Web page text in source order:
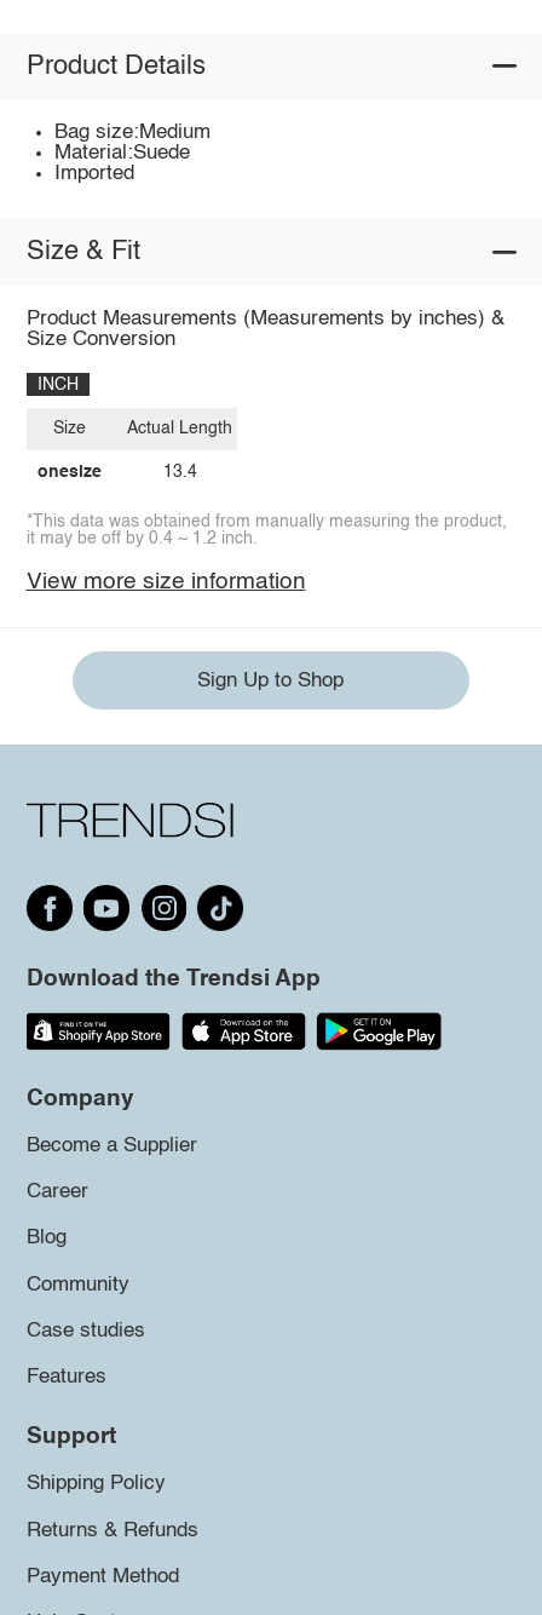
Product Details
Bag size:Medium
Material:Suede
Imported
Size & Fit
Product Measurements (Measurements by inches) &
Size Conversion
INCH
Size
onesize
Actual Length
13.4
*This data was obtained from manually measuring the product,
it may be off by 0.4 ~ 1.2 inch.
View more size information
Sign Up to Shop
Download the Trendsi App
Company
Become a Supplier
Career
Blog
Community
Case studies
Features
Support
Shipping Policy
Returns & Refunds
Payment Method